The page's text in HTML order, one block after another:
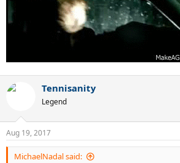
Tennisanity
Legend
Aug 19, 2017
MichaelNadal said: